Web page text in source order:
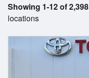
Showing 1-12 of 2,398
locations